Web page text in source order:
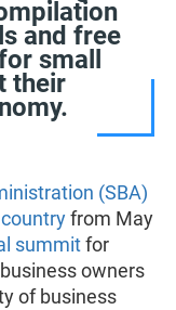
and free
small
their
(SBA)
from May
summitfor
owners
of business